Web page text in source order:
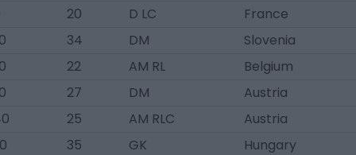
20 D LC
France
34 DM
Slovenia
22 AM RL
Belgium
27 DM
Austria
25 AM RLC
Austria
35 GK
Hungary